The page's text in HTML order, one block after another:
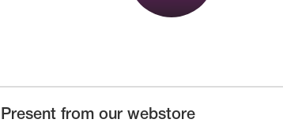
Present from our webstore